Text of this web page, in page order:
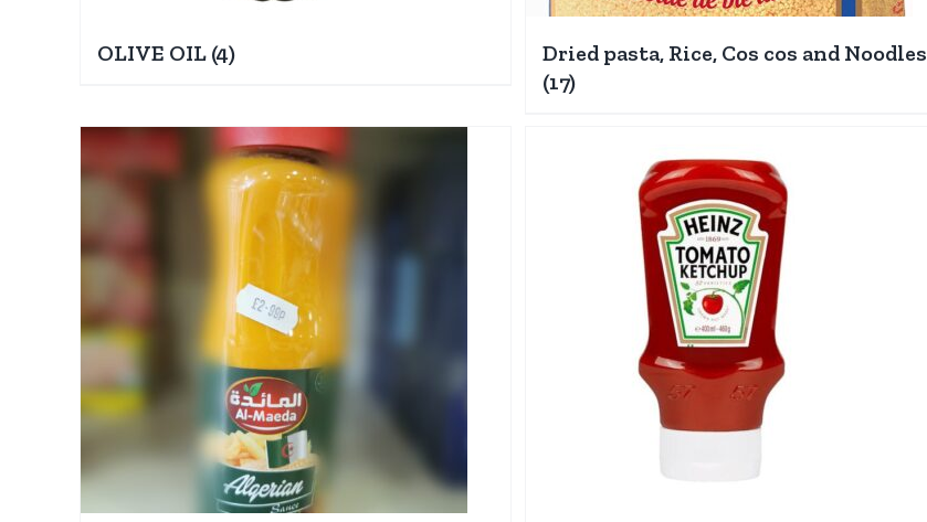
OLIVE OIL (4)
Dried pasta, Rice, Cos cos and Noodles
(17)